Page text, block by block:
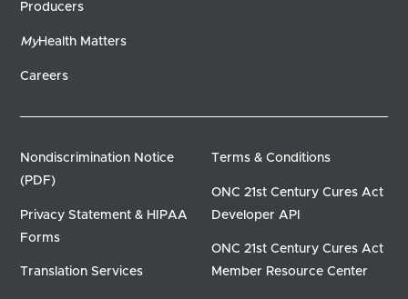
Producers
MyHealth Matters
Careers
Nondiscrimination Notice
(PDF)
Privacy Statement & HIPAA
Forms
Translation Services
Terms & Conditions
ONC 21st Century Cures Act
Developer API
ONC 21st Century Cures Act
Member Resource Center